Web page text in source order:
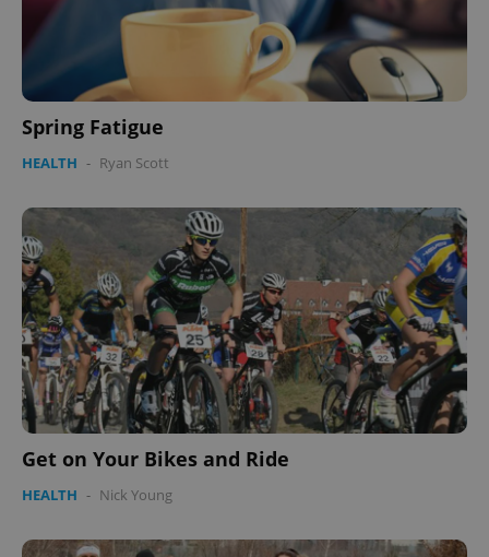
Spring Fatigue
HEALTH - Ryan Scott
Get on Your Bikes and Ride
HEALTH - Nick Young